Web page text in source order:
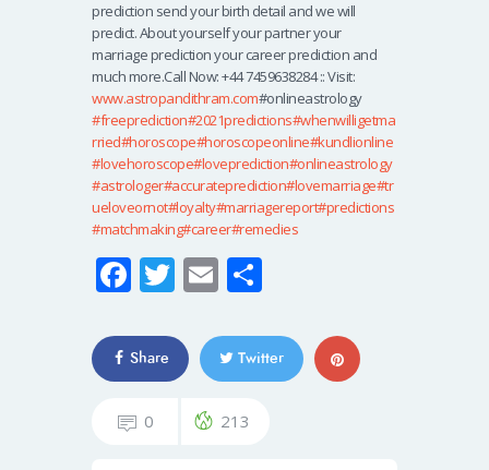
prediction send your birth detail and we will
predict. About yourself your partner your
marriage prediction your career prediction and
much more.Call Now: +44 7459638284 :: Visit:
www.astropandithram.com#onlineastrology
#freeprediction#2021predictions#whenwilligetma
rried#horoscope#horoscopeonline#kundlionline
#lovehoroscope#loveprediction#onlineastrology
#astrologer#accurateprediction#lovemarriage#tr
ueloveornot#loyalty#marriagereport#predictions
#matchmaking#career#remedies
Fa
b
o
o
T
tt
er
E
ailar
e
Share Twitter
0 213